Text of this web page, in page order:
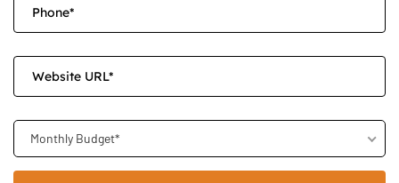
Monthly Budget*